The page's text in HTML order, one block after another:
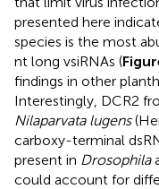
presented here
species is the most
nt long vsiRNAs (
findings in other
Interestingly, DCR2
Nilaparvata lugens
carboxy-terminal
present in Drosophila
could account for